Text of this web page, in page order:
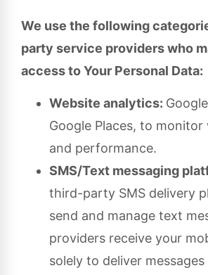
We use the following
party service providers who
access to Your Personal Data:
Website analytics:
Google Places, to monitor
and performance.
SMS/Text messaging
third-party SMS delivery
send and manage text
providers receive your
solely to deliver